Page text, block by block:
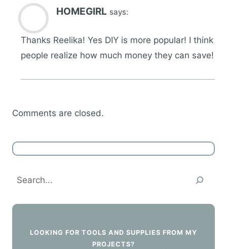
HOMEGIRL says:
Thanks Reelika! Yes DIY is more popular! I think
people realize how much money they can save!
Comments are closed.
Search
LOOKING FOR TOOLS AND SUPPLIES FROM MY
PROJECTS?